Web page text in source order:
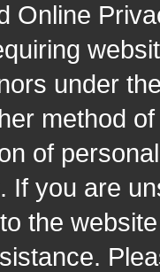
Online
under
method
of
If you are
the